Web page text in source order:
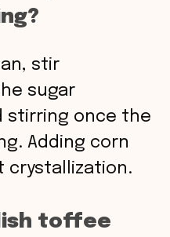
stir
sugar
stirring once the
Adding corn
crystallization.
toffee